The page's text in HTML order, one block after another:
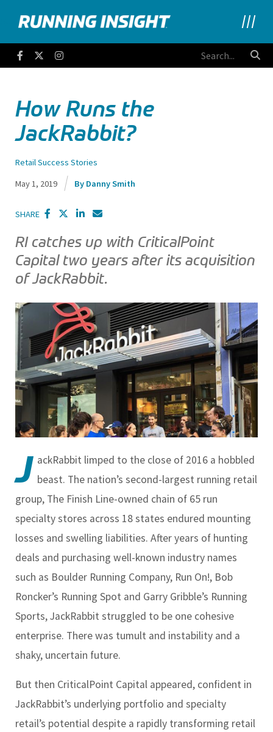
Running Insight
FacebookTwitter
How Runs the
JackRabbit?
Retail Success Stories
May 1, 2019
Danny Smith
SHARE
RI catches up with CriticalPoint
Capital two years after its acquisition
of JackRabbit.
J ackRabbit limped to the close of 2016 a hobbled
beast. The nation’s second-largest running retail
group, The Finish Line-owned chain of 65 run
specialty stores across 18 states endured mounting
losses and swelling liabilities. After years of hunting
deals and purchasing well-known industry names
such as Boulder Running Company, Run On!, Bob
Roncker’s Running Spot and Garry Gribble’s Running
Sports, JackRabbit struggled to be one cohesive
enterprise. There was tumult and instability and a
shaky, uncertain future.
But then CriticalPoint Capital appeared, confident in
JackRabbit’s underlying portfolio and specialty
retail’s potential despite a rapidly transforming retail